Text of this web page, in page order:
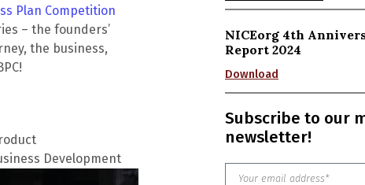
Plan Competition
– the founders’
the business,
Development
NICEorg 4th
Report 2024
Download
Subscribe to our
newsletter!